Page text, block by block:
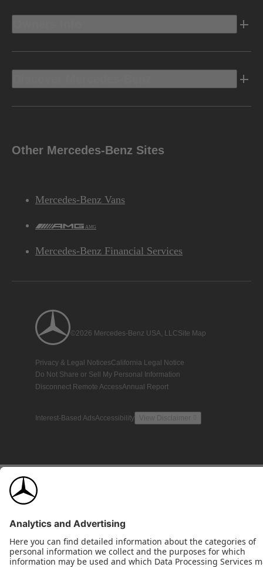
Other Mercedes-Benz Sites
Mercedes-Benz Vans
AMG
Mercedes-Benz Financial Services
©2026 Mercedes-Benz USA, LLCSite Map
Privacy & Legal NoticesCalifornia Legal Notice
Do Not Share or Sell My Personal Information
Disconnect Remote AccessAnnual Report
Interest-Based AdsAccessibility View Disclaimer